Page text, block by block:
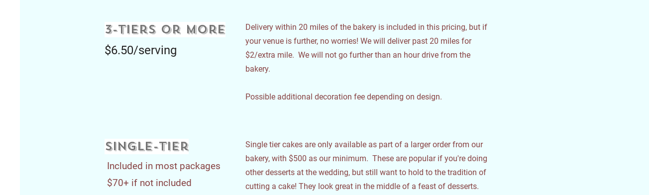
3-tiers or more
$6.50/serving
Delivery within 20 miles of the bakery is included in this pricing, but if
your venue is further, no worries! We will deliver past 20 miles for
$2/extra mile. We will not go further than an hour drive from the
bakery.
Possible additional decoration fee depending on design.
single-tier
Included in most packages
$70+ if not included
Single tier cakes are only available as part of a larger order from our
bakery, with $500 as our minimum. These are popular if you're doing
other desserts at the wedding, but still want to hold to the tradition of
cutting a cake! They look great in the middle of a feast of desserts.